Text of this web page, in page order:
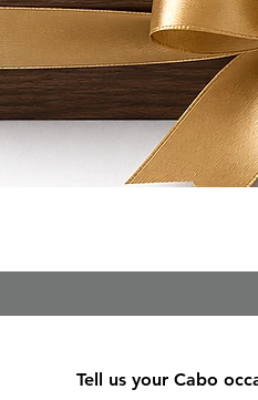
Tell us your Cabo